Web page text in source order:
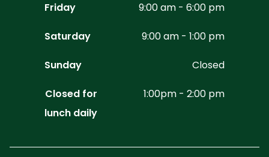
Friday 9:00 am - 6:00 pm
Saturday 9:00 am - 1:00 pm
Sunday Closed
Closed for
lunch daily
1:00pm - 2:00 pm